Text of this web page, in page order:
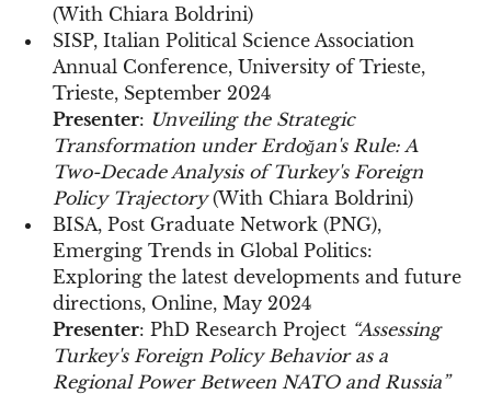
(With Chiara Boldrini)
SISP, Italian Political Science Association
Annual Conference, University of Trieste,
Trieste, September 2024
Presenter: Unveiling the Strategic
Transformation under Erdoğan's Rule: A
Two-Decade Analysis of Turkey's Foreign
Policy Trajectory(With Chiara Boldrini)
BISA, Post Graduate Network (PNG),
Emerging Trends in Global Politics:
Exploring the latest developments and future
directions, Online, May 2024
Presenter: PhD Research Project “Assessing
Turkey's Foreign Policy Behavior as a
Regional Power Between NATO and Russia”